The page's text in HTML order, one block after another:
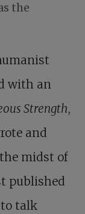
the
with an
Strength,
and
midst of
published
to talk